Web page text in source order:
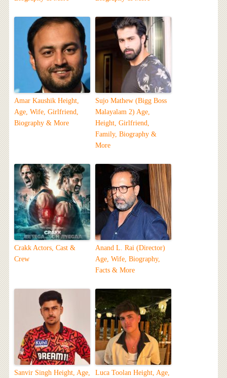
Amar Kaushik Height,
Age, Wife, Girlfriend,
Biography & More
Sujo Mathew (Bigg Boss
Malayalam 2) Age,
Height, Girlfriend,
Family, Biography &
More
Crakk Actors, Cast &
Crew
Anand L. Rai (Director)
Age, Wife, Biography,
Facts & More
Sanvir Singh Height, Age,
Luca Toolan Height, Age,